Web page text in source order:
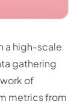
a high-scale
gathering
of
metrics from